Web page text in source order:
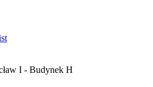
I - Budynek H